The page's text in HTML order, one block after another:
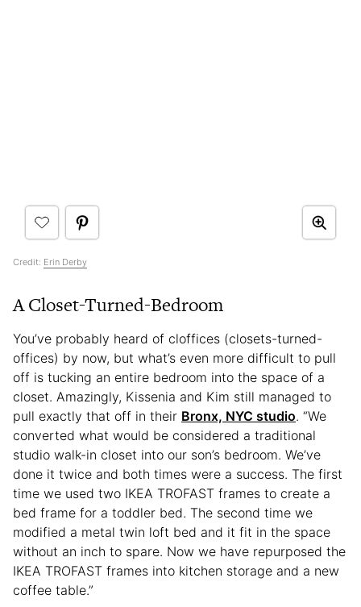
Credit: Erin Derby
A Closet-Turned-Bedroom
You’ve probably heard of cloffices (closets-turned-
offices) by now, but what’s even more difficult to pull
off is tucking an entire bedroom into the space of a
closet. Amazingly, Kissenia and Kim still managed to
pull exactly that off in their Bronx, NYC studio. “We
converted what would be considered a traditional
studio walk-in closet into our son’s bedroom. We’ve
done it twice and both times were a success. The first
time we used two IKEA TROFAST frames to create a
bed frame for a toddler bed. The second time we
modified a metal twin loft bed and it fit in the space
without an inch to spare. Now we have repurposed the
IKEA TROFAST frames into kitchen storage and a new
coffee table.”